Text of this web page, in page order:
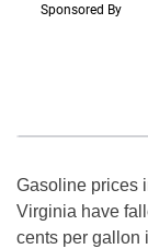
Gasoline prices
Virginia have
cents per gallon